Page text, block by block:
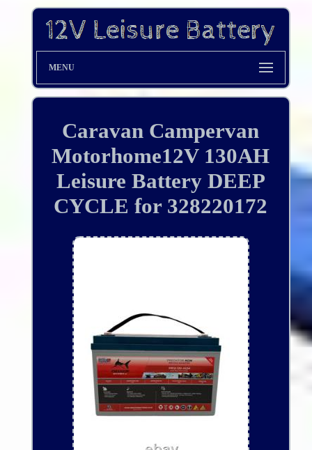
MENU
Caravan Campervan
Motorhome12V 130AH
Leisure Battery DEEP
CYCLE for 328220172